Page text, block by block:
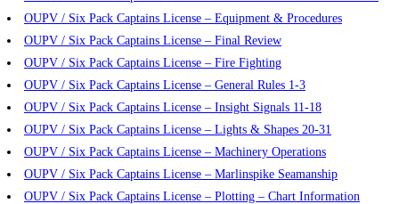
OUPV / Six Pack Captains License – Equipment & Procedures
OUPV / Six Pack Captains License – Final Review
OUPV / Six Pack Captains License – Fire Fighting
OUPV / Six Pack Captains License – General Rules 1-3
OUPV / Six Pack Captains License – Insight Signals 11-18
OUPV / Six Pack Captains License – Lights & Shapes 20-31
OUPV / Six Pack Captains License – Machinery Operations
OUPV / Six Pack Captains License – Marlinspike Seamanship
OUPV / Six Pack Captains License – Plotting – Chart Information